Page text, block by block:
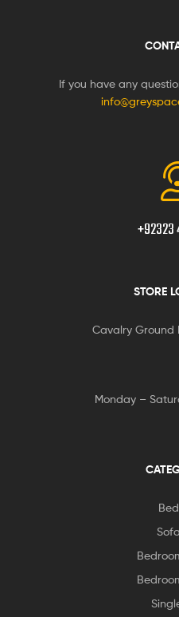
If you have any
+92323
STORE
Cavalry Ground
Monday –